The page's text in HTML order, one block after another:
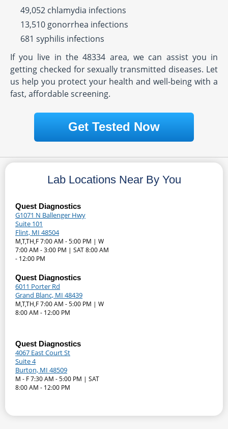
49,052 chlamydia infections
13,510 gonorrhea infections
681 syphilis infections
If you live in the 48334 area, we can assist you in
getting checked for sexually transmitted diseases. Let
us help you protect your health and well-being with a
fast, affordable screening.
Get Tested Now
Lab Locations Near By You
Quest Diagnostics
G1071 N Ballenger Hwy
Suite 101
Flint, MI 48504
M,T,TH,F 7:00 AM - 5:00 PM | W
7:00 AM - 3:00 PM | SAT 8:00 AM
- 12:00 PM
Quest Diagnostics
6011 Porter Rd
Grand Blanc, MI 48439
M,T,TH,F 7:00 AM - 5:00 PM | W
8:00 AM - 12:00 PM
Quest Diagnostics
4067 East Court St
Suite 4
Burton, MI 48509
M - F 7:30 AM - 5:00 PM | SAT
8:00 AM - 12:00 PM